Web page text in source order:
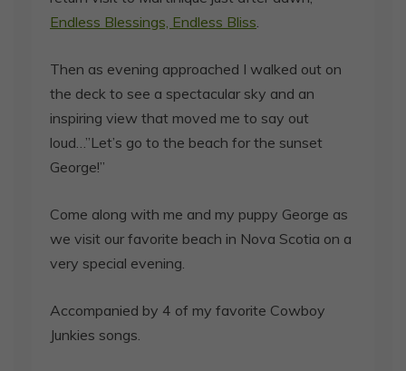
Endless Blessings, Endless Bliss.
Then as evening approached I walked out on
the deck to see a spectacular sky and an
inspiring view that moved me to say out
loud…”Let’s go to the beach for the sunset
George!”
Come along with me and my puppy George as
we visit our favorite beach in Nova Scotia on a
very special evening.
Accompanied by 4 of my favorite Cowboy
Junkies songs.